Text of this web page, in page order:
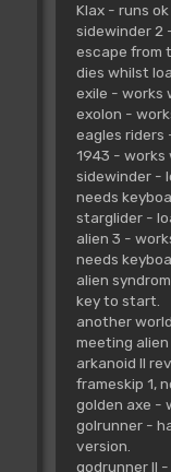
Klax - runs
sidewinder 2
escape from
dies whilst
exile - works
exolon -
eagles riders
1943 - works
sidewinder -
needs
starglider -
alien 3 -
needs
alien
key to start.
another
meeting alien
arkanoid II
frameskip 1,
golden axe -
golrunner -
version.
godrunner II